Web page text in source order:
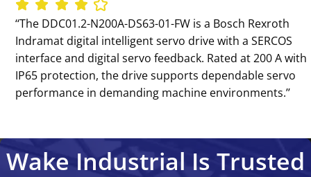
‘‘The DDC01.2-N200A-DS63-01-FW is a Bosch Rexroth
Indramat digital intelligent servo drive with a SERCOS
interface and digital servo feedback. Rated at 200 A with
IP65 protection, the drive supports dependable servo
performance in demanding machine environments.’’
Wake Industrial Is Trusted